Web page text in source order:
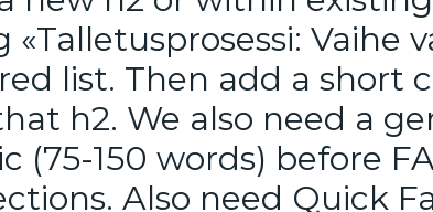
«Talletusprosessi: Vaihe
list. Then add a short
h2. We also need a
(75-150 words) before
Also need Quick